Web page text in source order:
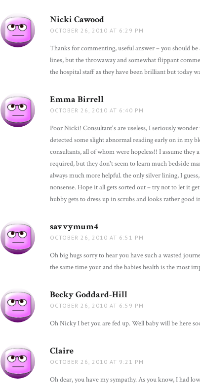
Nicki Cawood
OCTOBER 26, 2010 AT 6:29 PM
Thanks for commenting, useful answer – you should
lines, but the throwaway and somewhat flippant
the hospital staff as they have been brilliant but today
Emma Birrell
OCTOBER 26, 2010 AT 6:40 PM
Poor Nicki! Consultant's are useless, I seriously
detected some slight abnormal reading early on in my
consultants, all of whom were hopeless!! I assume
required, but they don't seem to learn much bedside
always much more helpful. the only silver lining, I
nonsense. Hope it all gets sorted out – try not to let it
hubby gets to dress up in scrubs and looks rather good
savvymum4
OCTOBER 26, 2010 AT 6:51 PM
Oh big hugs sorry to hear you have such a wasted
the same time your and the babies health is the most
Becky Goddard-Hill
OCTOBER 26, 2010 AT 6:59 PM
Oh Nicky I bet you are fed up. Well baby will be here
Claire
OCTOBER 26, 2010 AT 9:21 PM
Oh dear, you have my sympathy. As you know, I had